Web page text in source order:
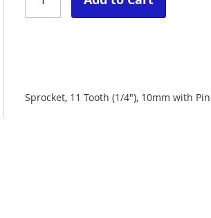
Sprocket, 11 Tooth (1/4"), 10mm with